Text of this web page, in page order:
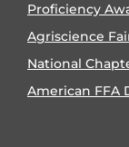
Proficiency
Agriscience
National
American FFA